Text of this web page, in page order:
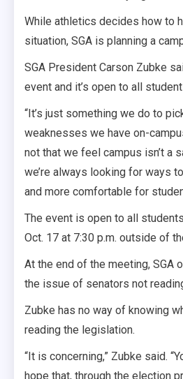
While athletics decides how to
situation, SGA is planning a
SGA President Carson Zubke
event and it’s open to all
“It’s just something we do to
weaknesses we have on-
not that we feel campus isn’t a
we’re always looking for ways
and more comfortable for
The event is open to all
Oct. 17 at 7:30 p.m. outside of
At the end of the meeting, SGA
the issue of senators not
Zubke has no way of knowing
reading the legislation.
“It is concerning,” Zubke said.
hope that, through the election